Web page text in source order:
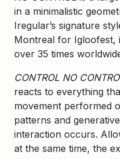
in a minimalistic
Iregular’s signature
Montreal for Igloofest,
over 35 times
CONTROL NO
reacts to everything
movement performed
patterns and
interaction occurs.
at the same time, the